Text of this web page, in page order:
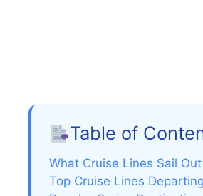
Table of
What Cruise Lines Sail
Top Cruise Lines